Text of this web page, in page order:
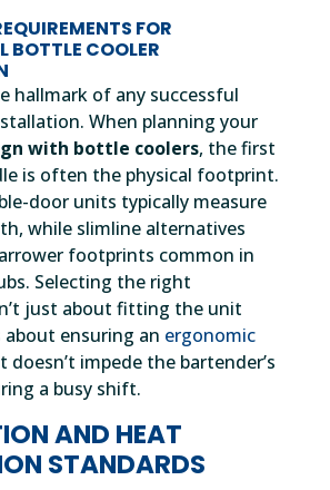
FOR
BOTTLE COOLER
hallmark of any successful
When planning your
with bottle coolers, the first
is often the physical footprint.
door units typically measure
while slimline alternatives
footprints common in
Selecting the right
just about fitting the unit
about ensuring an ergonomic
doesn’t impede the bartender’s
a busy shift.
AND HEAT
STANDARDS